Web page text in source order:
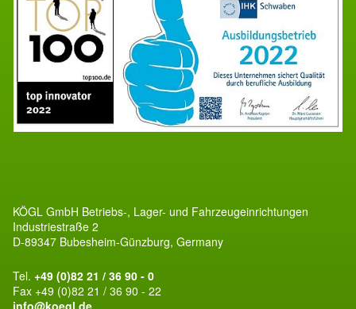
KÖGL GmbH Betriebs-, Lager- und Fahrzeugeinrichtungen
Industriestraße 2
D-89347 Bubesheim-Günzburg, Germany
Tel. +49 (0)82 21 / 36 90 - 0
Fax +49 (0)82 21 / 36 90 - 22